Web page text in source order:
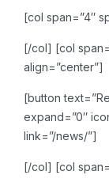
[col span=”4″
[/col] [col
align=”center”]
[button
expand=”0″
link=”/news/”]
[/col] [col